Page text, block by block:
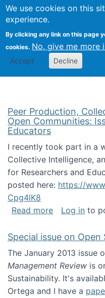
We use cookies on this
experience.
By clicking any link on this page
cookies. No, give me more
Accept Decline
Peer Production,
Open Communities:
Educators
I recently took part in a
Collective Intelligence,
for Researchers and
posted here: https://
Cpg4lK8
Read moreabout Peer
Log in to
Special issue on
The January 2013 issue
Management Review is
Sustainability. It's
Ortega and I have a